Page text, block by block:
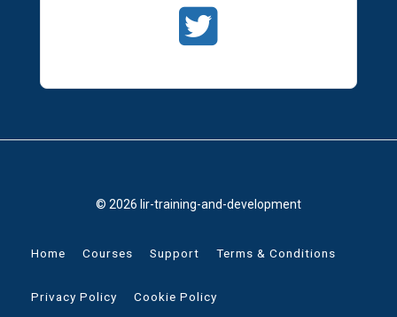
© 2026 lir-training-and-development
Home Courses Support Terms & Conditions
Privacy Policy Cookie Policy